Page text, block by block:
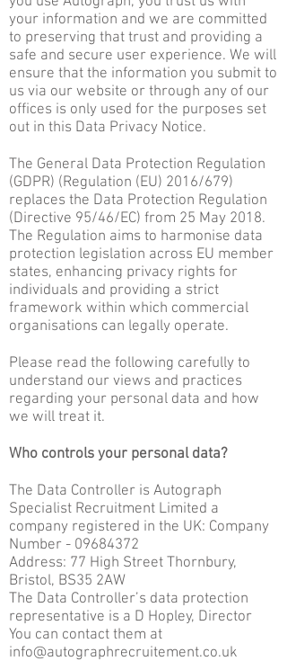
your information and we are committed
to preserving that trust and providing a
safe and secure user experience. We will
ensure that the information you submit to
us via our website or through any of our
offices is only used for the purposes set
out in this Data Privacy Notice.
The General Data Protection Regulation
(GDPR) (Regulation (EU) 2016/679)
replaces the Data Protection Regulation
(Directive 95/46/EC) from 25 May 2018.
The Regulation aims to harmonise data
protection legislation across EU member
states, enhancing privacy rights for
individuals and providing a strict
framework within which commercial
organisations can legally operate.
Please read the following carefully to
understand our views and practices
regarding your personal data and how
we will treat it.
Who controls your personal data?
The Data Controller is Autograph
Specialist Recruitment Limited a
company registered in the UK: Company
Number - 09684372
Address: 77 High Street Thornbury,
Bristol, BS35 2AW
The Data Controller’s data protection
representative is a D Hopley, Director
You can contact them at
info@autographrecruitement.co.uk